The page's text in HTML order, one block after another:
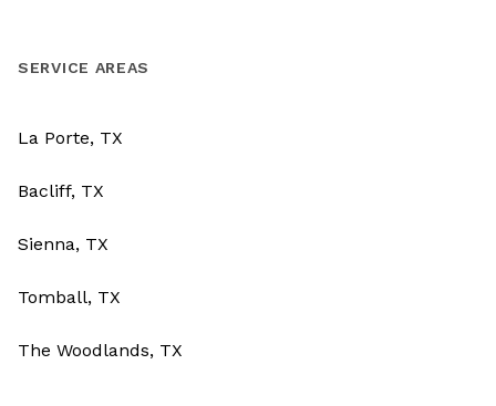
SERVICE AREAS
La Porte, TX
Bacliff, TX
Sienna, TX
Tomball, TX
The Woodlands, TX